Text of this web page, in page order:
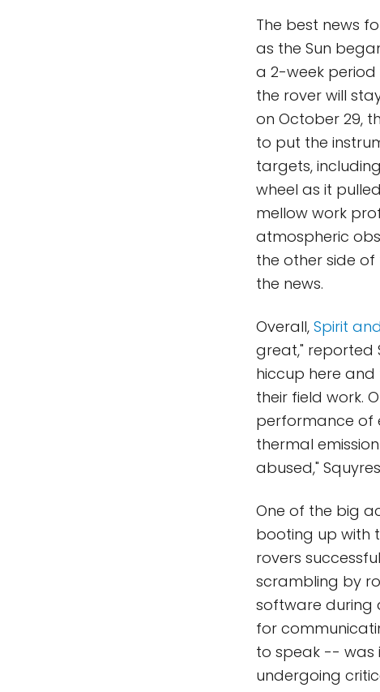
The best news
as the Sun
a 2-week
the rover will
on October 29,
to put the
targets,
wheel as it
mellow work
atmospheric
the other side of
the news.
Overall, Spirit
great," reported
hiccup here
their field work.
performance of
thermal
abused,"
One of the big
booting up with
rovers
scrambling by
software during
for
to speak -- was
undergoing